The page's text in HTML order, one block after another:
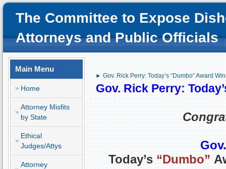
The Committee to Expose
Attorneys and Public Officials
Main Menu
Home
Attorney Misfits
by State
Ethical
Judges/Attys
Attorney
► Gov. Rick Perry: Today’s “Dumbo” Award
Gov. Rick Perry:
Today’s “Dumbo”